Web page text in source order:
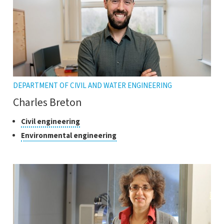
DEPARTMENT OF CIVIL AND WATER ENGINEERING
Charles Breton
Classes
of
research
Civil engineeringClick
open
Environmental engineeringClick
the
tooltip